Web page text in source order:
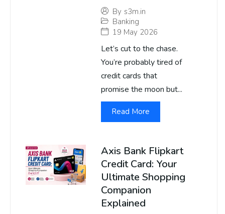
By s3m.in
Banking
19 May 2026
Let’s cut to the chase.
You’re probably tired of
credit cards that
promise the moon but...
Read More
Axis Bank Flipkart
Credit Card: Your
Ultimate Shopping
Companion
Explained